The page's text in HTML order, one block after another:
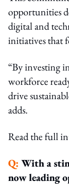
opportunities
digital and
initiatives that
“By investing
workforce
drive
adds.
Read the full
Q: With a
now leading